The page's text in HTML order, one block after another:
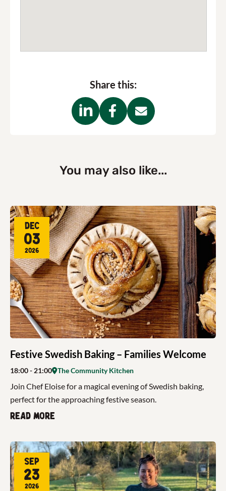
Share this:
You may also like...
Festive Swedish Baking – Families Welcome
Dec
03
2026
18:00- 21:00 The Community Kitchen
Join Chef Eloise for a magical evening of Swedish baking,
perfect for the approaching festive season.
Read more
Sep
23
2026